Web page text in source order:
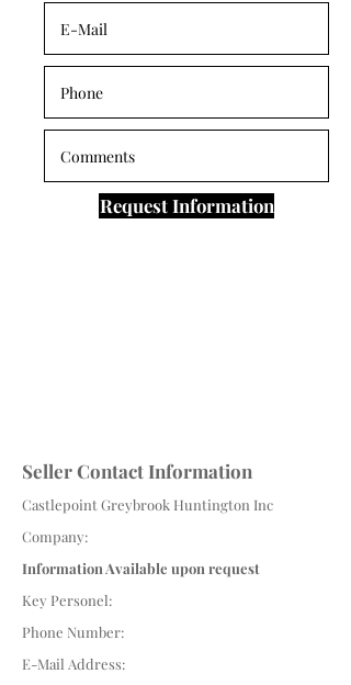
Request Information
Seller Contact Information
Castlepoint Greybrook Huntington Inc
Company:
Information Available upon request
Key Personel:
Phone Number:
E-Mail Address: